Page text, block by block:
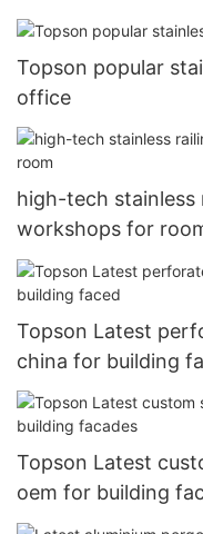
Topson popular
office
high-tech stainless
workshops for
Topson Latest
china for building
Topson Latest
oem for building